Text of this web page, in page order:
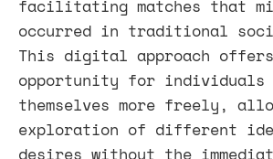
facilitating matches that
occurred in traditional
This digital approach
opportunity for individuals
themselves more freely,
exploration of different
desires without the